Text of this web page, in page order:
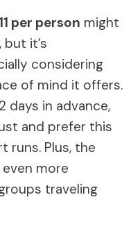
per person might
it’s
considering
of mind it offers.
days in advance,
and prefer this
runs. Plus, the
more
traveling